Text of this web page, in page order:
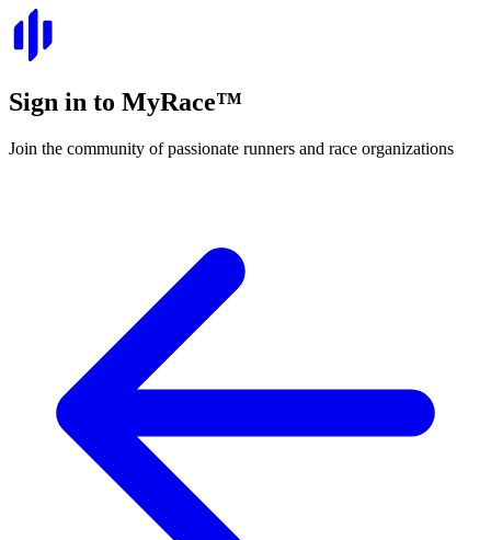
Sign in to MyRace™
Join the community of passionate runners and race organizations